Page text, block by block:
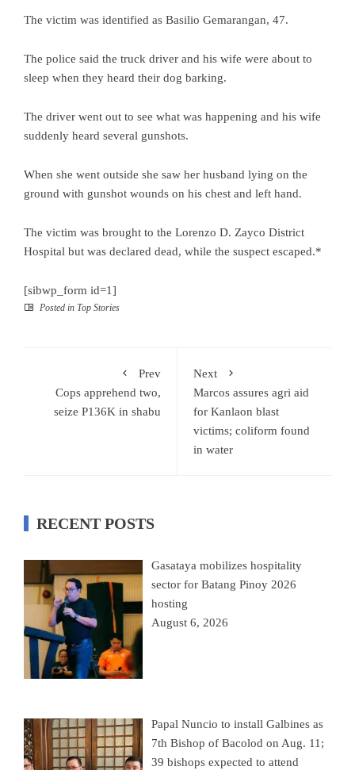
The victim was identified as Basilio Gemarangan, 47.
The police said the truck driver and his wife were about to
sleep when they heard their dog barking.
The driver went out to see what was happening and his wife
suddenly heard several gunshots.
When she went outside she saw her husband lying on the
ground with gunshot wounds on his chest and left hand.
The victim was brought to the Lorenzo D. Zayco District
Hospital but was declared dead, while the suspect escaped.*
[sibwp_form id=1]
Posted in Top Stories
Prev
Cops apprehend two,
seize P136K in shabu
Next
Marcos assures agri aid
for Kanlaon blast
victims; coliform found
in water
RECENT POSTS
Gasataya mobilizes hospitality
sector for Batang Pinoy 2026
hosting
August 6, 2026
Papal Nuncio to install Galbines as
7th Bishop of Bacolod on Aug. 11;
39 bishops expected to attend